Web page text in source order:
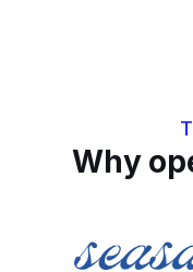
Why